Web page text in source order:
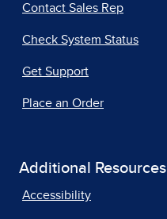
Contact Sales Rep
Check System Status
Get Support
Place an Order
Additional Resources
Accessibility